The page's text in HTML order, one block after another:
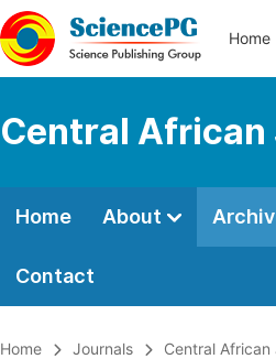
Home
Central African
Home About
Contact
Home Journals Central